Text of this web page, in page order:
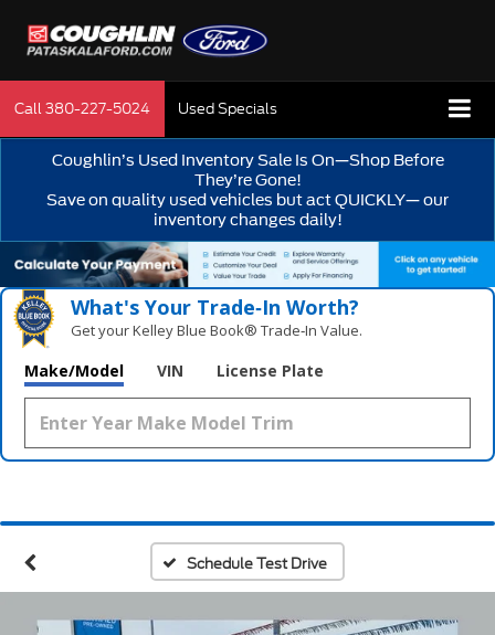
Call380-227-5024 Used Specials
Coughlin’s Used Inventory Sale Is On—Shop Before
They’re Gone!
Save on quality used vehicles but act QUICKLY— our
inventory changes daily!
What's Your Trade‑In Worth?
Get your Kelley Blue Book® Trade‑In Value.
Make/Model VIN License Plate
Schedule Test Drive